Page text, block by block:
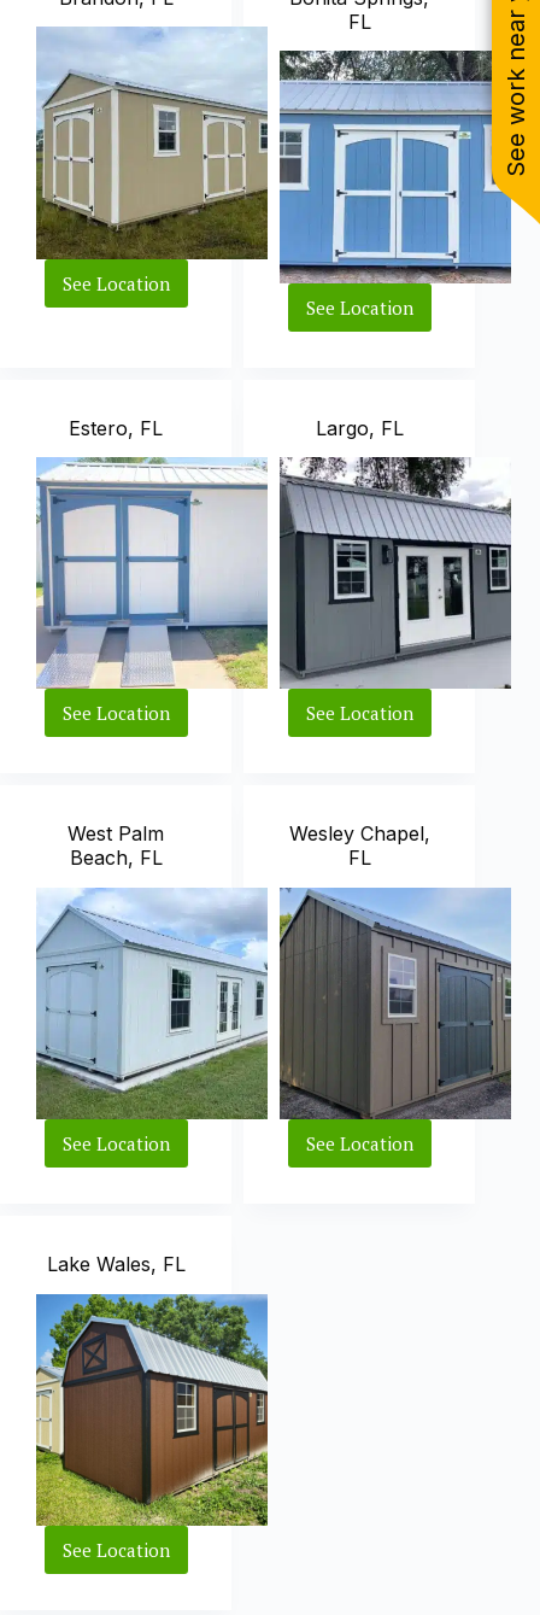
See work near you
See Location
Brandon,
FL
See Location
Bonita
Estero, FL
See Location
Estero,
Largo, FL
See Location
Largo,
West Palm
Beach, FL
See Location
West
Wesley Chapel,
FL
See Location
Wesley
Lake Wales, FL
See Location
Lake